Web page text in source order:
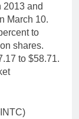
2013 and
March 10.
to
shares.
to $58.71.